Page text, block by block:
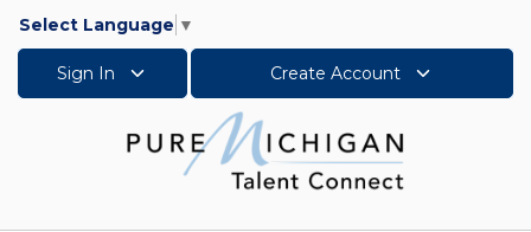
Select Language ▼
Sign In Create Account